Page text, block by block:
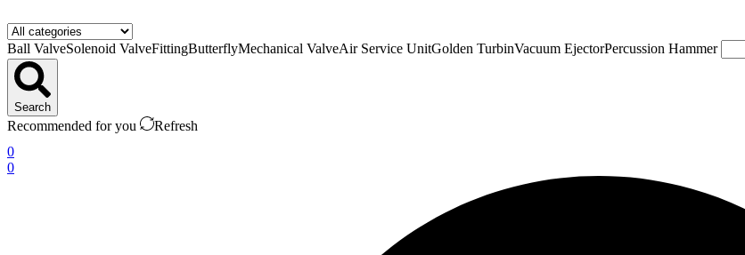
Ball ValveSolenoid ValveFittingButterflyMechanical ValveAir Service UnitGolden TurbinVacuum EjectorPercussion Hammer
Search
Recommended for you
Refresh
0
0